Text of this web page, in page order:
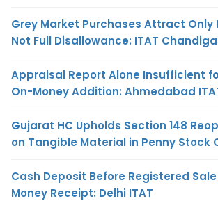
Grey Market Purchases Attract Only
Not Full Disallowance: ITAT
Appraisal Report Alone Insufficient
On-Money Addition: Ahmedabad
Gujarat HC Upholds Section 148
on Tangible Material in Penny Stock
Cash Deposit Before Registered
Money Receipt: Delhi ITAT